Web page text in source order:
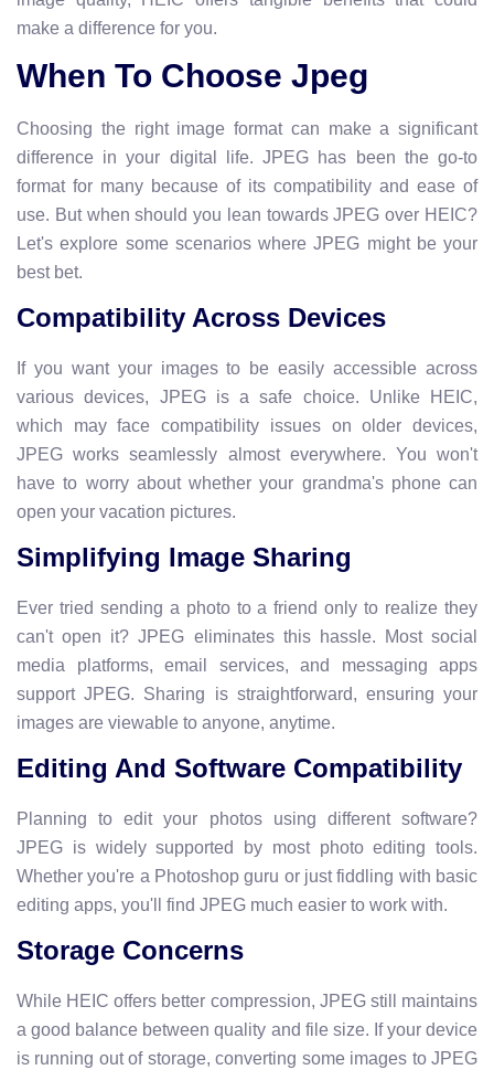
make a difference for you.
When To Choose Jpeg
Choosing the right image format can make a significant
difference in your digital life. JPEG has been the go-to
format for many because of its compatibility and ease of
use. But when should you lean towards JPEG over HEIC?
Let's explore some scenarios where JPEG might be your
best bet.
Compatibility Across Devices
If you want your images to be easily accessible across
various devices, JPEG is a safe choice. Unlike HEIC,
which may face compatibility issues on older devices,
JPEG works seamlessly almost everywhere. You won't
have to worry about whether your grandma's phone can
open your vacation pictures.
Simplifying Image Sharing
Ever tried sending a photo to a friend only to realize they
can't open it? JPEG eliminates this hassle. Most social
media platforms, email services, and messaging apps
support JPEG. Sharing is straightforward, ensuring your
images are viewable to anyone, anytime.
Editing And Software Compatibility
Planning to edit your photos using different software?
JPEG is widely supported by most photo editing tools.
Whether you're a Photoshop guru or just fiddling with basic
editing apps, you'll find JPEG much easier to work with.
Storage Concerns
While HEIC offers better compression, JPEG still maintains
a good balance between quality and file size. If your device
is running out of storage, converting some images to JPEG